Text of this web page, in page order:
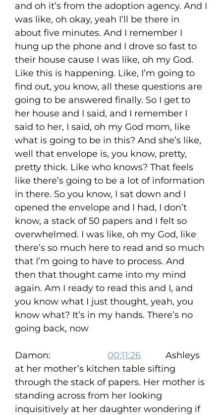
and oh it’s from the adoption agency. And I
was like, oh okay, yeah I’ll be there in
about five minutes. And I remember I
hung up the phone and I drove so fast to
their house cause I was like, oh my God.
Like this is happening. Like, I’m going to
find out, you know, all these questions are
going to be answered finally. So I get to
her house and I said, and I remember I
said to her, I said, oh my God mom, like
what is going to be in this? And she’s like,
well that envelope is, you know, pretty,
pretty thick. Like who knows? That feels
like there’s going to be a lot of information
in there. So you know, I sat down and I
opened the envelope and I had, I don’t
know, a stack of 50 papers and I felt so
overwhelmed. I was like, oh my God, like
there’s so much here to read and so much
that I’m going to have to process. And
then that thought came into my mind
again. Am I ready to read this and I, and
you know what I just thought, yeah, you
know what? It’s in my hands. There’s no
going back, now
Damon: 00:11:26 Ashleys
at her mother’s kitchen table sifting
through the stack of papers. Her mother is
standing across from her looking
inquisitively at her daughter wondering if